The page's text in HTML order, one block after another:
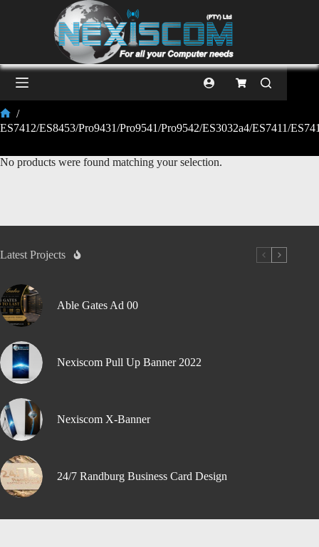
/
ES7412/ES8453/Pro9431/Pro9541/Pro9542/ES3032a4/ES7411/
No products were found matching your selection.
Latest Projects
Able Gates Ad 00
Nexiscom Pull Up Banner 2022
Nexiscom X-Banner
24/7 Randburg Business Card Design